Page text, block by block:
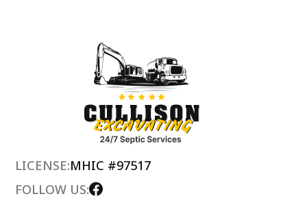
LICENSE:MHIC #97517
FOLLOW US: